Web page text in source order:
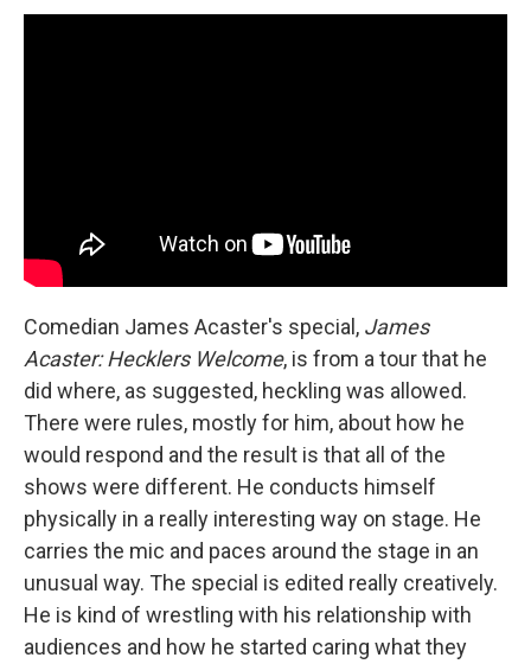
Comedian James Acaster's special, James
Acaster: Hecklers Welcome, is from a tour that he
did where, as suggested, heckling was allowed.
There were rules, mostly for him, about how he
would respond and the result is that all of the
shows were different. He conducts himself
physically in a really interesting way on stage. He
carries the mic and paces around the stage in an
unusual way. The special is edited really creatively.
He is kind of wrestling with his relationship with
audiences and how he started caring what they